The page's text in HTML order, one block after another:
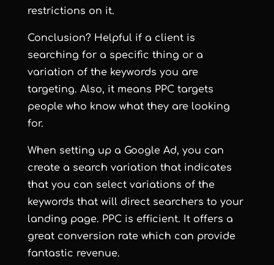
restrictions on it.
Conclusion? Helpful if a client is
searching for a specific thing or a
variation of the keywords you are
targeting. Also, it means PPC targets
people who know what they are looking
for.
When setting up a Google Ad, you can
create a search variation that indicates
that you can select variations of the
keywords that will direct searchers to your
landing page. PPC is efficient. It offers a
great conversion rate which can provide
fantastic revenue.